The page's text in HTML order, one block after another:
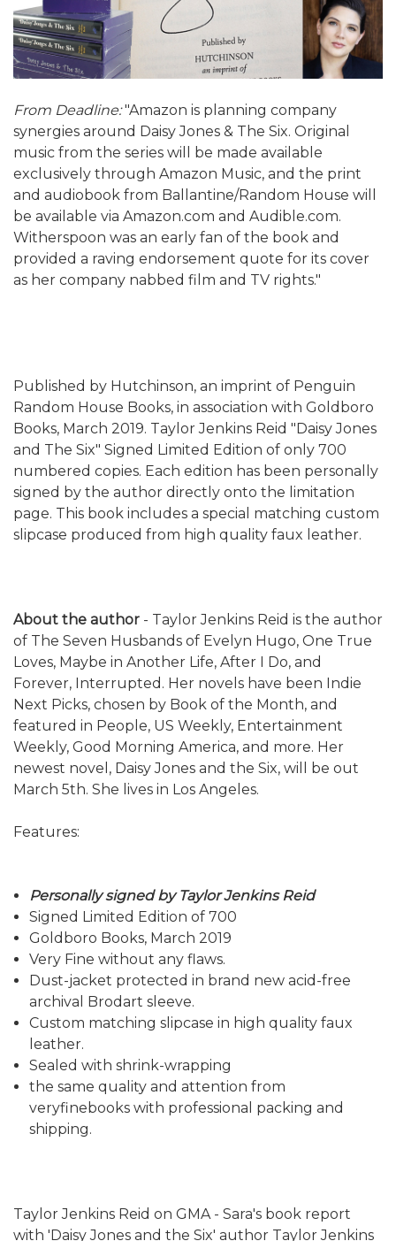
From Deadline:"Amazon is planning company
synergies around Daisy Jones & The Six. Original
music from the series will be made available
exclusively through Amazon Music, and the print
and audiobook from Ballantine/Random House will
be available via Amazon.com and Audible.com.
Witherspoon was an early fan of the book and
provided a raving endorsement quote for its cover
as her company nabbed film and TV rights."
Published by Hutchinson, an imprint of Penguin
Random House Books, in association with Goldboro
Books, March 2019. Taylor Jenkins Reid "Daisy Jones
and The Six" Signed Limited Edition of only 700
numbered copies. Each edition has been personally
signed by the author directly onto the limitation
page. This book includes a special matching custom
slipcase produced from high quality faux leather.
About the author - Taylor Jenkins Reid is the author
of The Seven Husbands of Evelyn Hugo, One True
Loves, Maybe in Another Life, After I Do, and
Forever, Interrupted. Her novels have been Indie
Next Picks, chosen by Book of the Month, and
featured in People, US Weekly, Entertainment
Weekly, Good Morning America, and more. Her
newest novel, Daisy Jones and the Six, will be out
March 5th. She lives in Los Angeles.
Features:
Personally signed by Taylor Jenkins Reid
Signed Limited Edition of 700
Goldboro Books, March 2019
Very Fine without any flaws.
Dust-jacket protected in brand new acid-free
archival Brodart sleeve.
Custom matching slipcase in high quality faux
leather.
Sealed with shrink-wrapping
the same quality and attention from
veryfinebooks with professional packing and
shipping.
Taylor Jenkins Reid on GMA - Sara's book report
with 'Daisy Jones and the Six' author Taylor Jenkins